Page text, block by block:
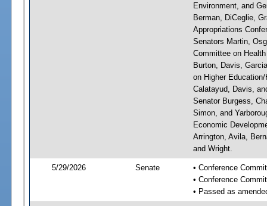
Environment, and
Berman, DiCeglie,
Appropriations
Senators Martin,
Committee on
Burton, Davis,
on Higher
Calatayud, Davis,
Senator Burgess,
Simon, and
Economic
Arrington, Avila,
and Wright.
5/29/2026 Senate
• Conference
• Conference
• Passed as